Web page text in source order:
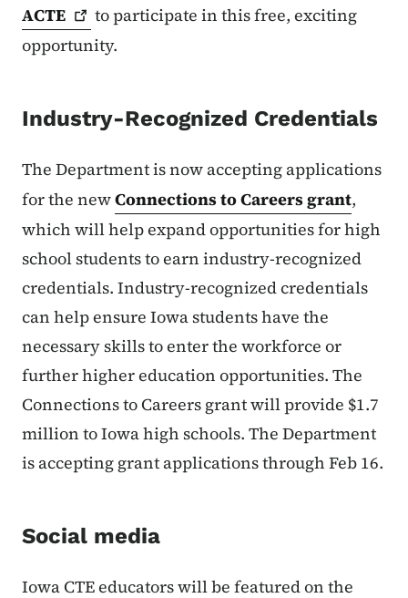
ACTE
to participate in this free, exciting
opportunity.
Industry-Recognized Credentials
The Department is now accepting applications
for the newConnections to Careers grant,
which will help expand opportunities for high
school students to earn industry-recognized
credentials. Industry-recognized credentials
can help ensure Iowa students have the
necessary skills to enter the workforce or
further higher education opportunities. The
Connections to Careers grant will provide $1.7
million to Iowa high schools. The Department
is accepting grant applications through Feb 16.
Social media
Iowa CTE educators will be featured on the